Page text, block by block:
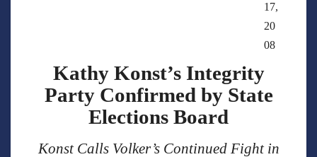
17,
20
08
Kathy Konst’s Integrity
Party Confirmed by State
Elections Board
Konst Calls Volker’s Continued Fight in